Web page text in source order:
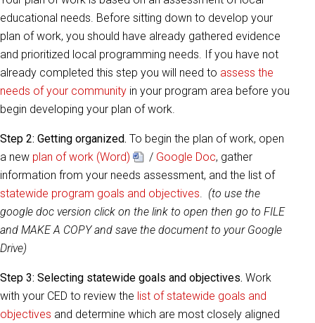
educational needs. Before sitting down to develop your
plan of work, you should have already gathered evidence
and prioritized local programming needs. If you have not
already completed this step you will need to assess the
needs of your community in your program area before you
begin developing your plan of work.
Step 2: Getting organized. To begin the plan of work, open
a new plan of work (Word) / Google Doc, gather
information from your needs assessment, and the list of
statewide program goals and objectives
(to use the
google doc version click on the link to open then go to FILE
and MAKE A COPY and save the document to your Google
Drive)
Step 3: Selecting statewide goals and objectives. Work
with your CED to review the list of statewide goals and
objectives and determine which are most closely aligned